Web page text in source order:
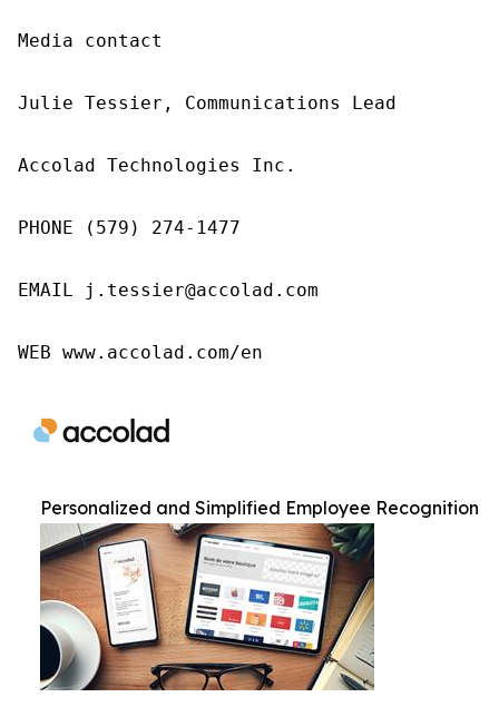
Media contact
Julie Tessier, Communications Lead
Accolad Technologies Inc.
PHONE (579) 274-1477
EMAIL j.tessier@accolad.com
WEB www.accolad.com/en
Personalized and Simplified Employee Recognition